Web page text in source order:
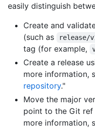
easily distinguish
Create and
(such as
release/
tag (for example,
Create a release
more information,
repository."
Move the major
point to the Git ref
more information,